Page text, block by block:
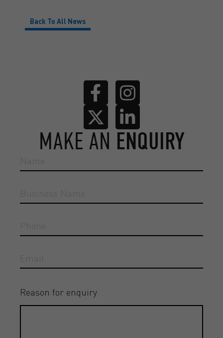
Back To All News
MAKE AN ENQUIRY
Reason for enquiry